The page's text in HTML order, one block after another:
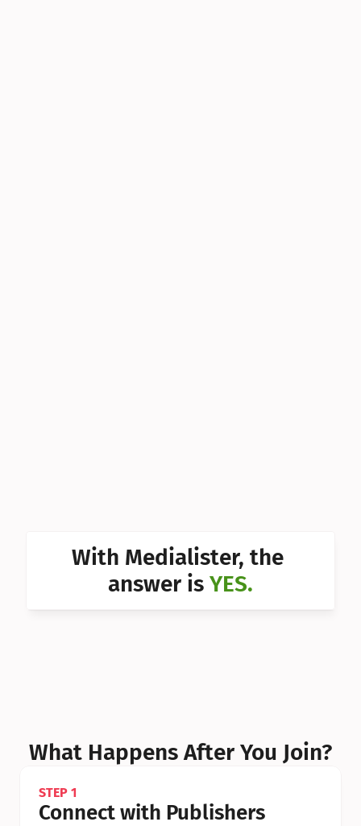
Can I With Medialister, the
answer is YES.
What Happens After You Join?
STEP 1
Connect with Publishers